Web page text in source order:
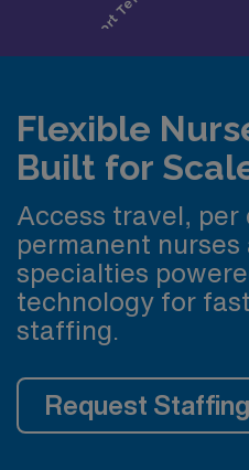
Flexible
Built for
Access travel, per
permanent nurses
specialties
technology for
staffing.
Request Staffing